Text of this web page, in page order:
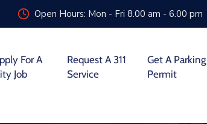
Open Hours: Mon - Fri 8.00 am - 6.00 pm
For A
Job
Request A 311
Service
Get A Parking
Permit